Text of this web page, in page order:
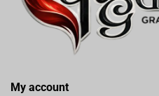
My account